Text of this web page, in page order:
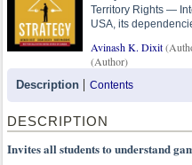
Territory Rights —
USA, its
Avinash K. Dixit
(Author)
Description Contents
DESCRIPTION
Invites all students to understand